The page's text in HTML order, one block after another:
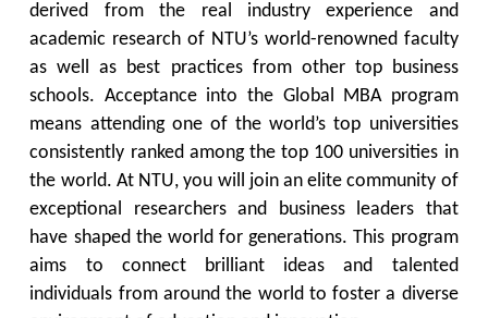
derived from the real industry experience and
academic research of NTU’s world-renowned faculty
as well as best practices from other top business
schools. Acceptance into the Global MBA program
means attending one of the world’s top universities
consistently ranked among the top 100 universities in
the world. At NTU, you will join an elite community of
exceptional researchers and business leaders that
have shaped the world for generations. This program
aims to connect brilliant ideas and talented
individuals from around the world to foster a diverse